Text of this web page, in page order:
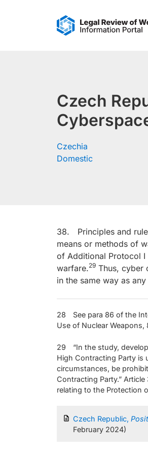
Czech
Czechia
Domestic
38. Principles and
means or methods of
of Additional Protocol I
warfare.29 Thus, cyber
in the same way as
28 See para 86 of the
Use of Nuclear Weapons,
29 “In the study,
High Contracting Party is
circumstances, be
Contracting Party.”
relating to the Protection
Czech Republic,
February 2024)